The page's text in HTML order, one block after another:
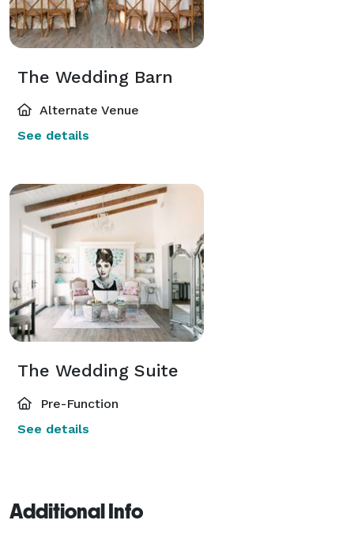
The Wedding Barn
Alternate Venue
See details
The Wedding Suite
Pre-Function
See details
Additional Info